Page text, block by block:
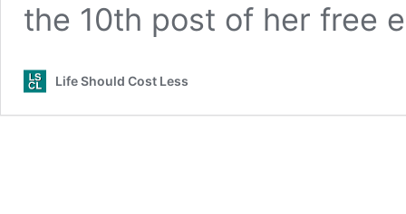
the 10th post of her free
Life Should Cost Less